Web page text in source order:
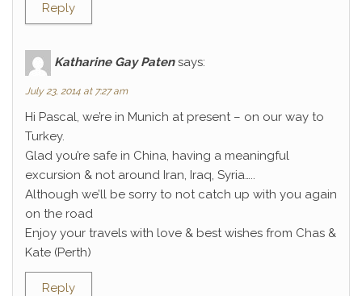
Reply
Katharine Gay Paten says:
July 23, 2014 at 7:27 am
Hi Pascal, we’re in Munich at present – on our way to
Turkey.
Glad you’re safe in China, having a meaningful
excursion & not around Iran, Iraq, Syria…..
Although we’ll be sorry to not catch up with you again
on the road
Enjoy your travels with love & best wishes from Chas &
Kate (Perth)
Reply